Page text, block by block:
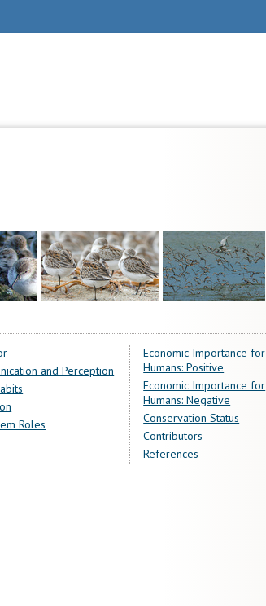
and Perception
Roles
Economic Importance for
Humans: Positive
Economic Importance for
Humans: Negative
Conservation Status
Contributors
References